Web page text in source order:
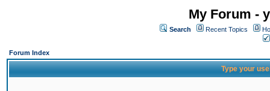
My Forum -
Search Recent Topics
Forum Index
Type your